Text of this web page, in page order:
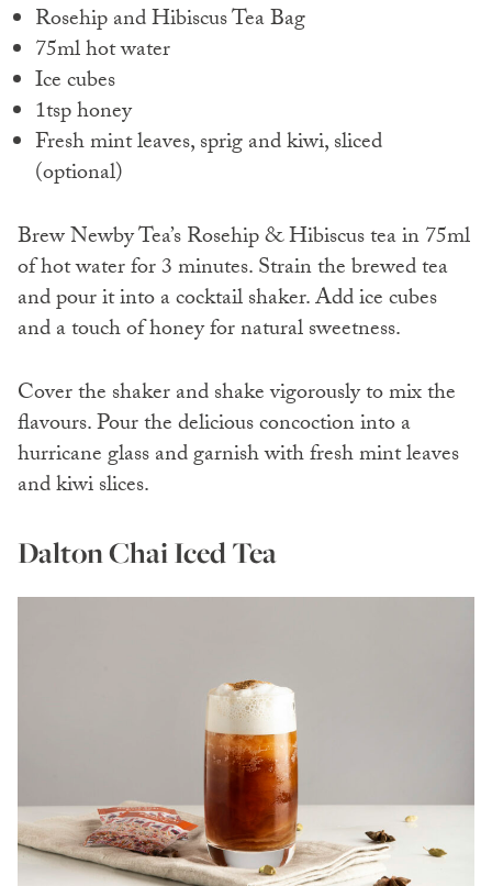
Rosehip and Hibiscus Tea Bag
75ml hot water
Ice cubes
1tsp honey
Fresh mint leaves, sprig and kiwi, sliced
(optional)
Brew Newby Tea’s Rosehip & Hibiscus tea in 75ml
of hot water for 3 minutes.Strain the brewed tea
and pour it into a cocktail shaker.Add ice cubes
and a touch of honey for natural sweetness.
Cover the shaker and shake vigorously to mix the
flavours. Pour the delicious concoction into a
hurricane glass and garnish with fresh mint leaves
and kiwi slices.
Dalton Chai Iced Tea